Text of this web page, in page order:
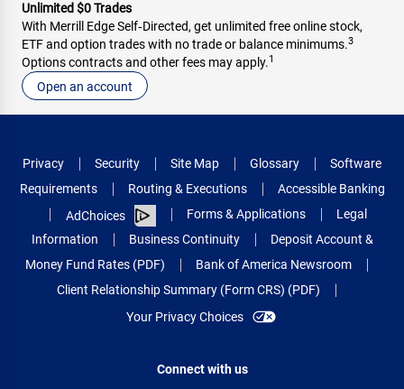
Unlimited $0 Trades
With Merrill Edge Self‑Directed, get unlimited free online stock,
ETF and option trades with no trade or balance minimums.3
Options contracts and other fees may apply.1
Open an account
Privacy Security Site Map Glossary
Software
Requirements
Routing & Executions
Accessible Banking
AdChoices
Forms & Applications
Legal
Information
Business Continuity
Deposit Account &
Money Fund Rates (PDF)
Bank of America Newsroom
Client Relationship Summary (Form CRS) (PDF)
Your Privacy Choices
Connect with us